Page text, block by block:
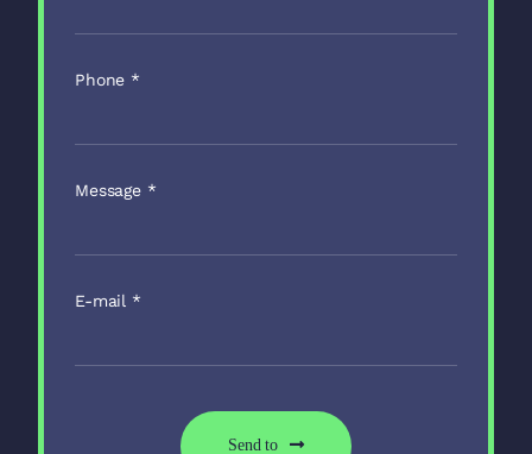
Phone *
Message *
E-mail *
Send to